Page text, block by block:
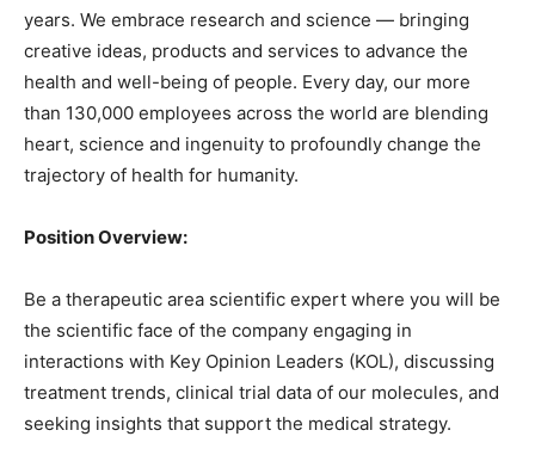
years. We embrace research and science — bringing
creative ideas, products and services to advance the
health and well-being of people. Every day, our more
than 130,000 employees across the world are blending
heart, science and ingenuity to profoundly change the
trajectory of health for humanity.
Position Overview:
Be a therapeutic area scientific expert where you will be
the scientific face of the company engaging in
interactions with Key Opinion Leaders (KOL), discussing
treatment trends, clinical trial data of our molecules, and
seeking insights that support the medical strategy.